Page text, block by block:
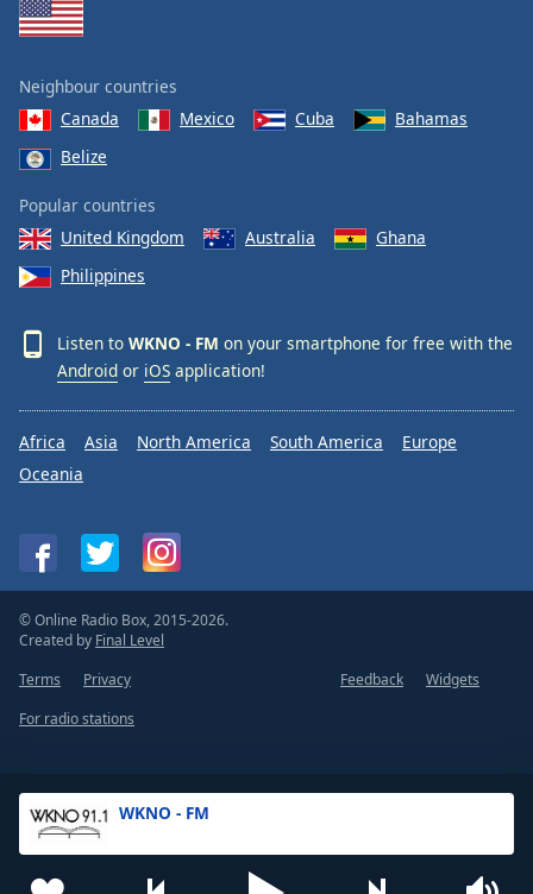
WKNO - FM
Neighbour countries
Canada
Mexico Cuba
Bahamas
Belize
Popular countries
United Kingdom
Australia
Ghana
Philippines
Listen to WKNO - FM on your smartphone for free with the
Android or iOS application!
Africa Asia North America South America
Europe
Oceania
© Online Radio Box, 2015-2026.
Created by Final Level
Terms
Privacy Feedback
Widgets
For radio stations